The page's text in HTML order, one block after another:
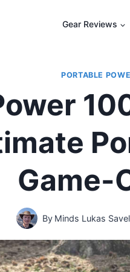
Gear Reviews
PORTABLE
Game-
By Minds Lukas